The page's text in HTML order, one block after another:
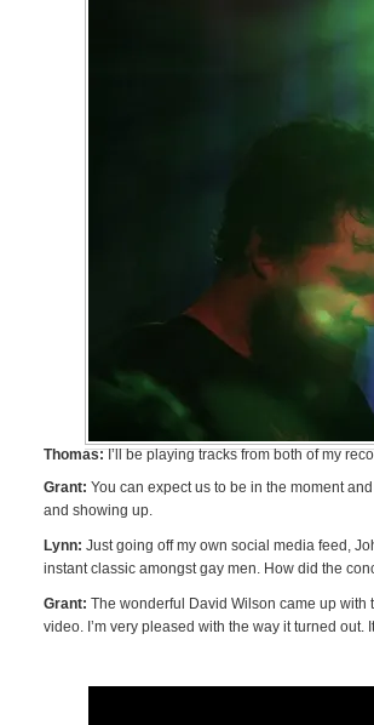
Thomas:I’ll be playing tracks from both of my
Grant: You can expect us to be in the moment
and showing up.
Lynn: Just going off my own social media feed,
instant classic amongst gay men. How did the
Grant: The wonderful David Wilson came up
video. I’m very pleased with the way it turned out.